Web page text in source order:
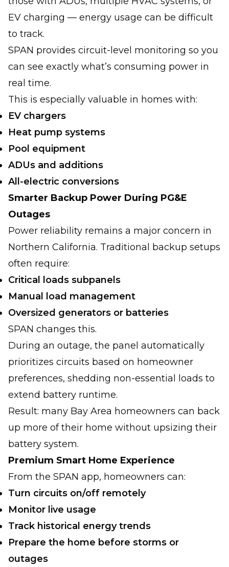
EV charging — energy usage can be difficult
to track.
SPAN provides circuit-level monitoring so you
can see exactly what’s consuming power in
real time.
This is especially valuable in homes with:
EV chargers
Heat pump systems
Pool equipment
ADUs and additions
All-electric conversions
Smarter Backup Power During PG&E
Outages
Power reliability remains a major concern in
Northern California. Traditional backup setups
often require:
Critical loads subpanels
Manual load management
Oversized generators or batteries
SPAN changes this.
During an outage, the panel automatically
prioritizes circuits based on homeowner
preferences, shedding non-essential loads to
extend battery runtime.
Result: many Bay Area homeowners can back
up more of their home without upsizing their
battery system.
Premium Smart Home Experience
From the SPAN app, homeowners can:
Turn circuits on/off remotely
Monitor live usage
Track historical energy trends
Prepare the home before storms or
outages